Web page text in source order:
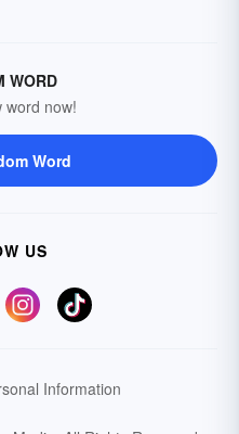
WORD
word now!
Word
US
Information